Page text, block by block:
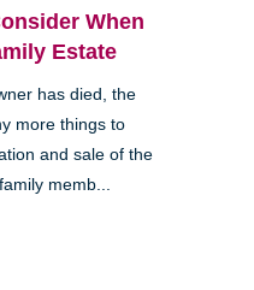
When
Estate
has died, the
more things to
and sale of the
memb...